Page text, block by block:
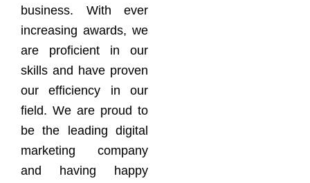
business. With ever
increasing awards, we
are proficient in our
skills and have proven
our efficiency in our
field. We are proud to
be the leading digital
marketing company
and having happy